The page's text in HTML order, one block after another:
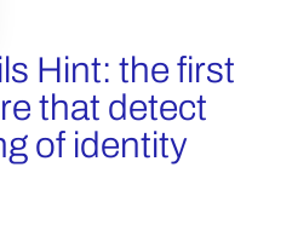
Hint: the first
that detect
of identity